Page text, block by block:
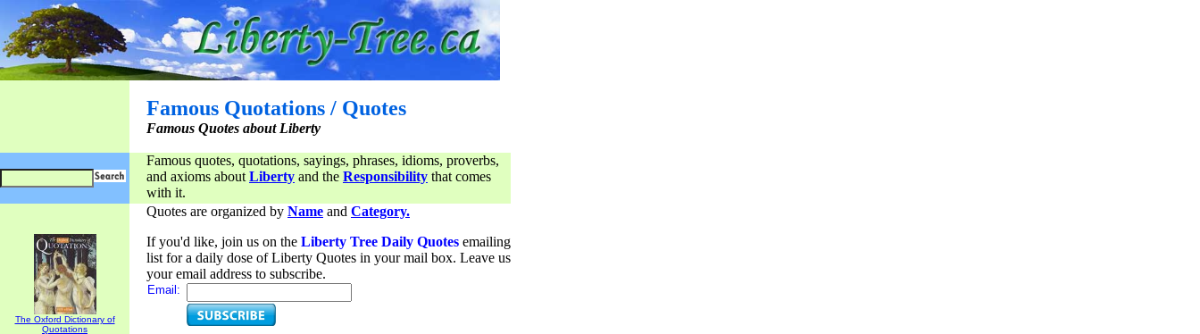
Famous Quotations / Quotes
Famous Quotes about Liberty
Famous quotes, quotations, sayings, phrases, idioms, proverbs,
and axioms about Liberty and the Responsibility that comes
with it.
The Oxford Dictionary of
Quotations
Quotes are organized by Name and Category.
If you'd like, join us on the Liberty Tree Daily Quotes emailing
list for a daily dose of Liberty Quotes in your mail box. Leave us
your email address to subscribe.
Email: